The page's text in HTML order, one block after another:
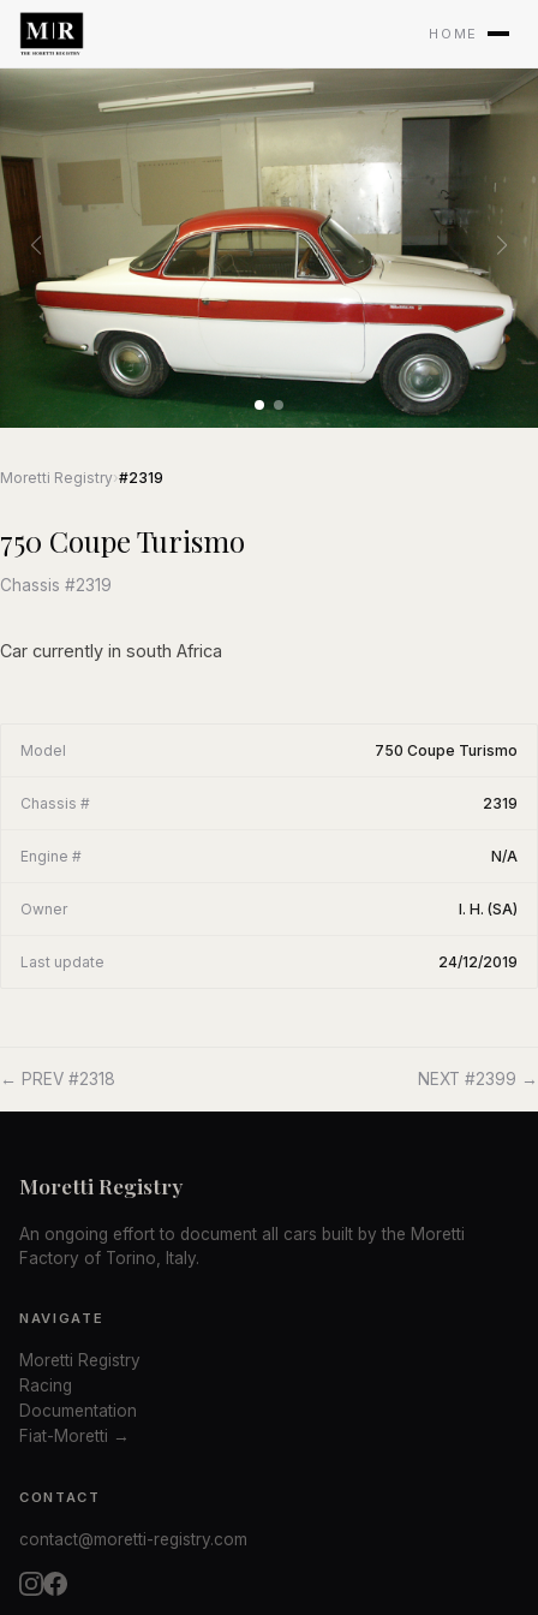
HOME
Moretti Registry›#2319
750 Coupe Turismo
Chassis #2319
Car currently in south Africa
Model 750 Coupe Turismo
Chassis # 2319
Engine # N/A
Owner I. H. (SA)
Last update 24/12/2019
← PREV #2318 NEXT #2399 →
Moretti Registry
An ongoing effort to document all cars built by the Moretti
Factory of Torino, Italy.
NAVIGATE
Moretti Registry
Racing
Documentation
Fiat-Moretti →
CONTACT
contact@moretti-registry.com